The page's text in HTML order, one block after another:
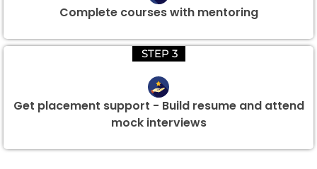
Complete courses with mentoring
STEP 3
Get placement support - Build resume and attend
mock interviews